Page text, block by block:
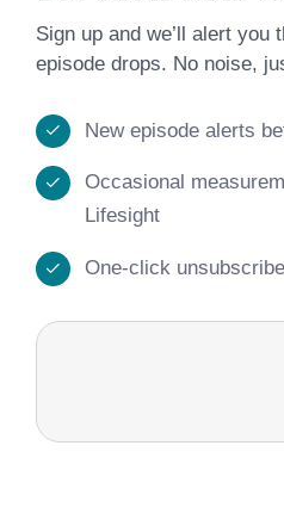
Sign up and we’ll alert you
episode drops. No noise,
New episode alerts
Occasional
Lifesight
One-click